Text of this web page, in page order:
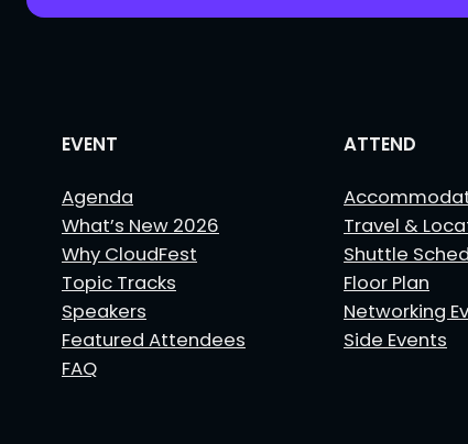
EVENT
Agenda
What’s New 2026
Why CloudFest
Topic Tracks
Speakers
Featured Attendees
FAQ
ATTEND
Travel &
Shuttle
Floor Plan
Networking
Side Events